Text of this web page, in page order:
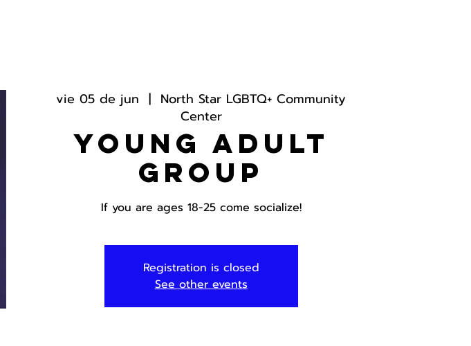
vie 05 de jun
  |
North Star LGBTQ+ Community
Center
Young Adult
Group
If you are ages 18-25 come socialize!
Registration is closed
See other events